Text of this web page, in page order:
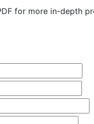
for more in-depth